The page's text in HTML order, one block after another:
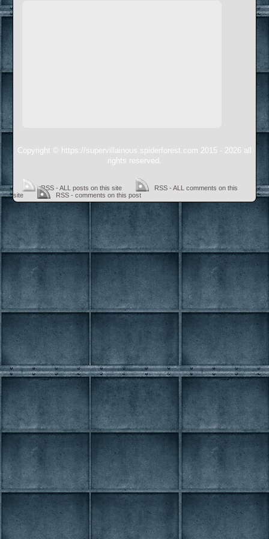
Copyright © https://supervillainous.spiderforest.com 2015 - 2026 all
rights reserved.
RSS - ALL posts on this site
RSS - ALL comments on this
site
RSS - comments on this post